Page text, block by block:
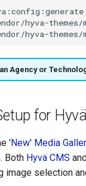
hyva-
hyva-
Agency or
for
'New' Media
. Both Hyvä CMS and
image selection